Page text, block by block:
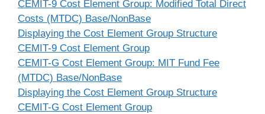
CEMIT-9 Cost Element Group: Modified Total Direct
Costs (MTDC) Base/NonBase
Displaying the Cost Element Group Structure
CEMIT-9 Cost Element Group
CEMIT-G Cost Element Group: MIT Fund Fee
(MTDC) Base/NonBase
Displaying the Cost Element Group Structure
CEMIT-G Cost Element Group